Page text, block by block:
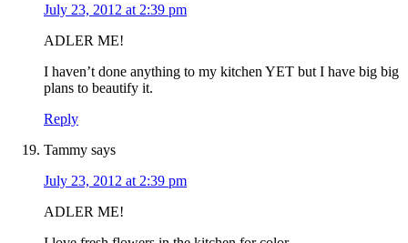
July 23, 2012 at 2:39 pm
ADLER ME!
I haven’t done anything to my kitchen YET but I have big big
plans to beautify it.
Reply
Tammy says
July 23, 2012 at 2:39 pm
ADLER ME!